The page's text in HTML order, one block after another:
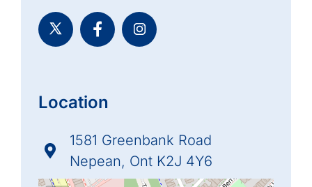
Location
1581 Greenbank Road
Nepean, Ont K2J 4Y6